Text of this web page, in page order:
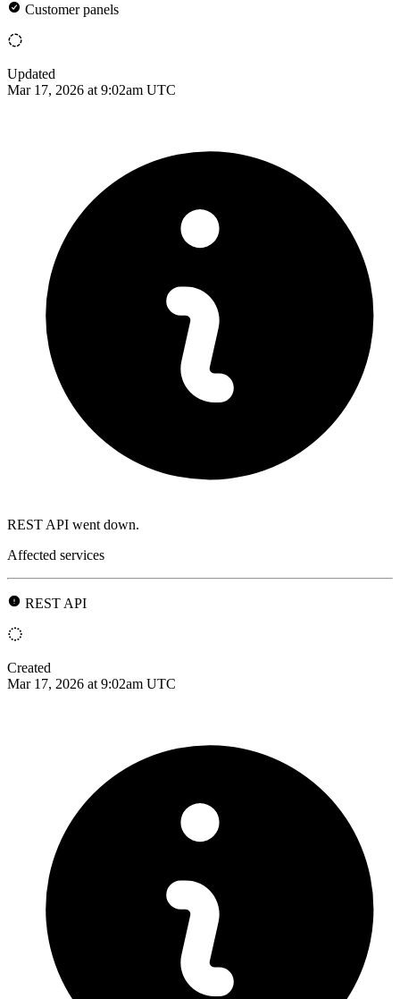
Customer panels
Updated
Mar 17, 2026 at 9:02am UTC
REST API went down.
Affected services
REST API
Created
Mar 17, 2026 at 9:02am UTC